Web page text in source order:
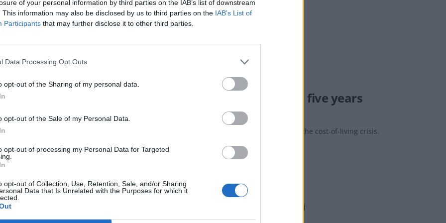
of your personal information by third parties on the IAB’s list of downstream
This information may also be disclosed by us to third parties on the IAB’s List of
Participants that may further disclose it to other third parties.
Data Processing Opt Outs
opt-out of the Sharing of my personal data.
opt-out of the Sale of my Personal Data.
opt-out of processing my Personal Data for Targeted
opt-out of Collection, Use, Retention, Sale, and/or Sharing
Data that Is Unrelated with the Purposes for which it
HERBERT
global situation does not lead people to open bottles of Champagne’
sales in House of Lords reach highest level for five years
Tommy Sheppard said voters would be ‘fizzing’ at the increase in sales of the drink during the cost-of-living crisis.
opens Champagne Bar at Battersea Power Station